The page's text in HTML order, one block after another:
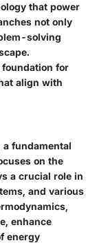
that power
not only
solving
for
align with
fundamental
on the
a crucial role in
and various
enhance
energy